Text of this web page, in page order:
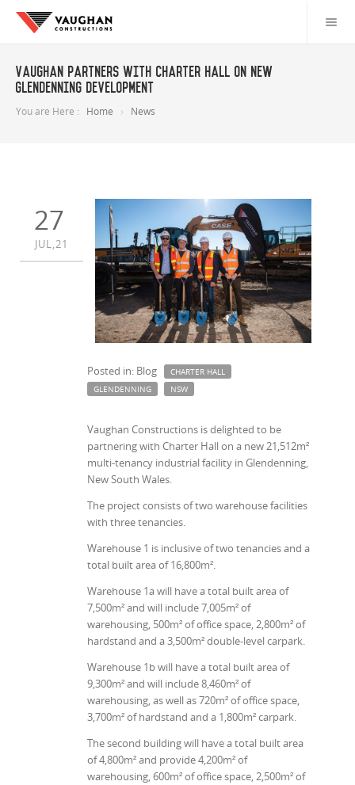
Vaughan partners with Charter Hall on new
Glendenning development
You are Here : Home News
27
JUL,21
Posted in: Blog
CHARTER HALL
GLENDENNING
NSW
Vaughan Constructions is delighted to be
partnering with Charter Hall on a new 21,512m²
multi-tenancy industrial facility in Glendenning,
New South Wales.
The project consists of two warehouse facilities
with three tenancies.
Warehouse 1 is inclusive of two tenancies and a
total built area of 16,800m².
Warehouse 1a will have a total built area of
7,500m² and will include 7,005m² of
warehousing, 500m² of office space, 2,800m² of
hardstand and a 3,500m² double-level carpark.
Warehouse 1b will have a total built area of
9,300m² and will include 8,460m² of
warehousing, as well as 720m² of office space,
3,700m² of hardstand and a 1,800m² carpark.
The second building will have a total built area
of 4,800m² and provide 4,200m² of
warehousing, 600m² of office space, 2,500m² of